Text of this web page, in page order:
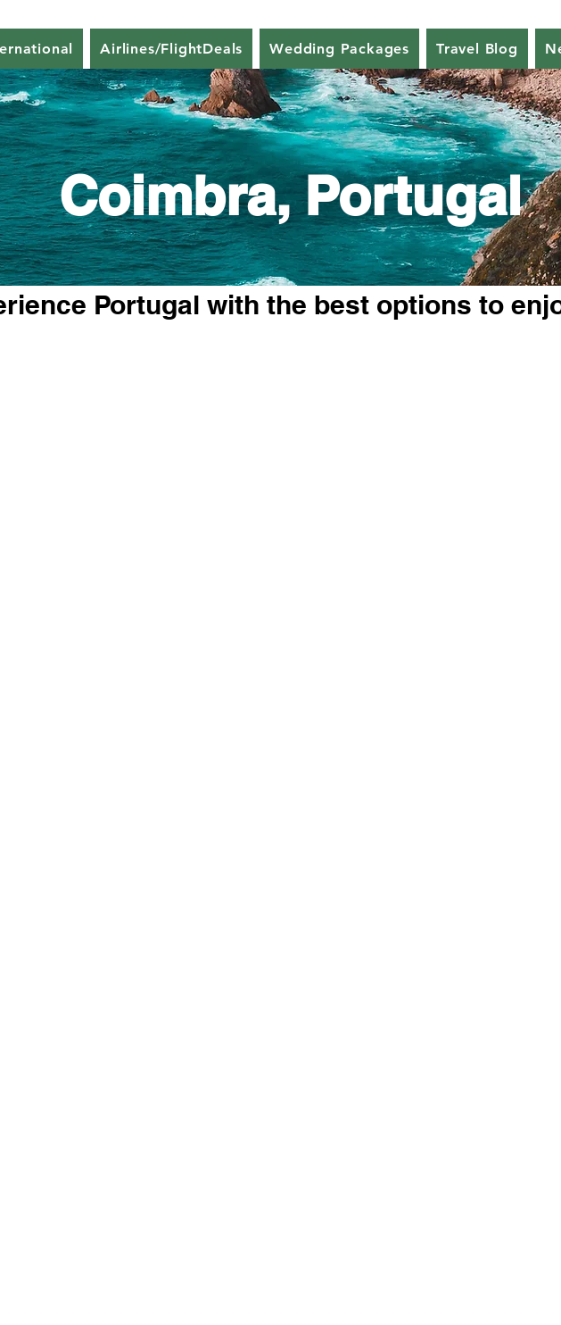
Airlines/FlightDeals Wedding Packages Travel Blog
Coimbra, Portugal
Portugal with the best options to